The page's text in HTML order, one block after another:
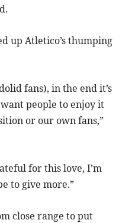
up Atletico’s thumping
fans), in the end it’s
people to enjoy it
or our own fans,”
for this love, I’m
to give more.”
close range to put